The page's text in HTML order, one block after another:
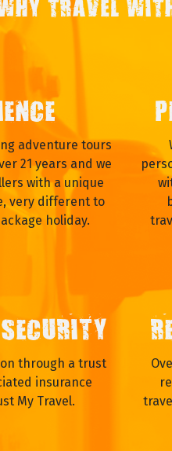
TRAVEL
adventure tours
21 years and we
with a unique
very different to
holiday.
through a trust
insurance
My Travel.